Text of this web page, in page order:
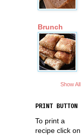
Brunch
Show All
PRINT BUTTON
To print a
recipe click on